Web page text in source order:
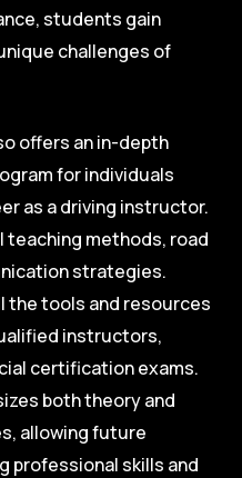
students gain
challenges of
offers an in-depth
for individuals
as a driving instructor.
methods, road
strategies.
the tools and resources
instructors,
certification exams.
both theory and
allowing future
professional skills and